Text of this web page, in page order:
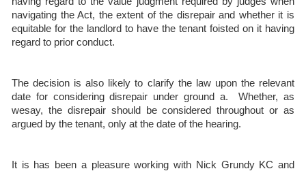
navigating the Act, the extent of the disrepair and whether it is
equitable for the landlord to have the tenant foisted on it having
regard to prior conduct.
The decision is also likely to clarify the law upon the relevant
date for considering disrepair under ground a. Whether, as
wesay, the disrepair should be considered throughout or as
argued by the tenant, only at the date of the hearing.
It is has been a pleasure working with Nick Grundy KC and